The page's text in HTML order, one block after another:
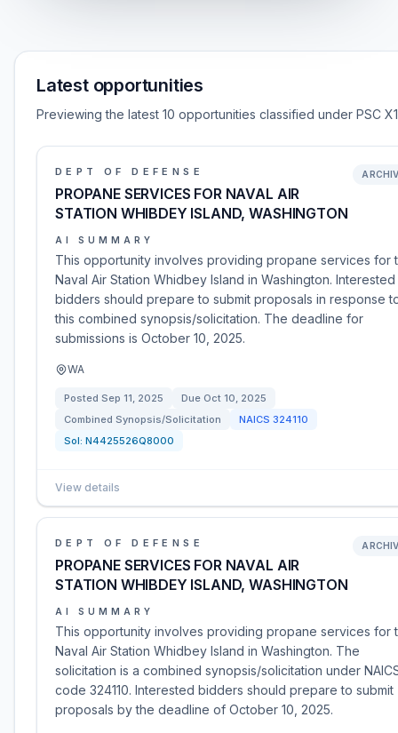
Latest opportunities
Previewing the latest 10 opportunities classified under PSC
DEPT OF DEFENSE
PROPANE SERVICES FOR NAVAL AIR
STATION WHIBDEY ISLAND, WASHINGTON
AI SUMMARY
This opportunity involves providing propane services for
Naval Air Station Whidbey Island in Washington. Interested
bidders should prepare to submit proposals in response
this combined synopsis/solicitation. The deadline for
submissions is October 10, 2025.
WA
Posted Sep 11, 2025 Due Oct 10, 2025
Combined Synopsis/Solicitation
NAICS 324110
Sol: N4425526Q8000
View details
DEPT OF DEFENSE
PROPANE SERVICES FOR NAVAL AIR
STATION WHIBDEY ISLAND, WASHINGTON
AI SUMMARY
This opportunity involves providing propane services for
Naval Air Station Whidbey Island in Washington. The
solicitation is a combined synopsis/solicitation under
code 324110. Interested bidders should prepare to submit
proposals by the deadline of October 10, 2025.